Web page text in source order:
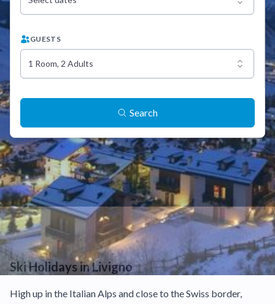
GUESTS
1 Room, 2 Adults
Search
Ski Holidays in Livigno
High up in the Italian Alps and close to the Swiss border,